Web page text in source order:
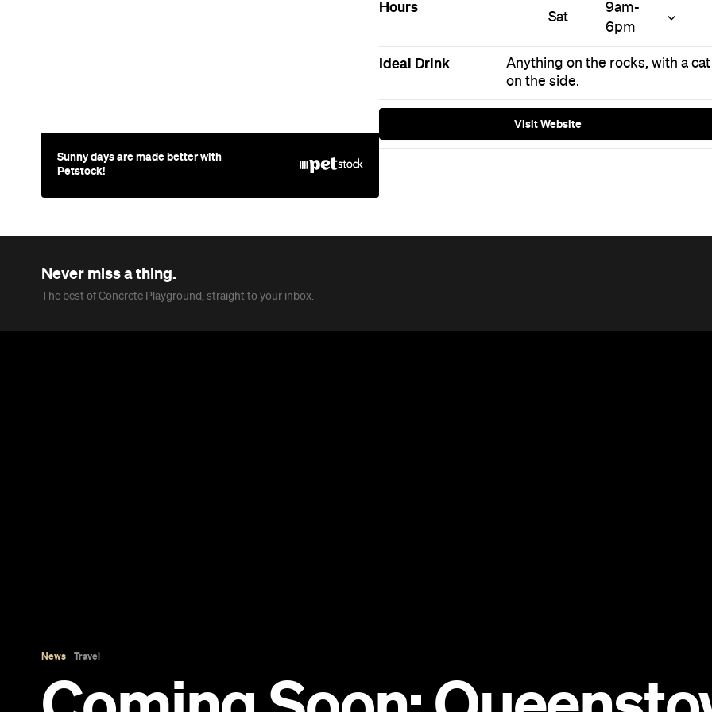
Sunny days are made better with
Petstock!
Hours
Sat
9am-
6pm
Ideal Drink
Anything on the rocks, with a cat
on the side.
Visit Website
Never miss a thing.
The best of Concrete Playground, straight to your inbox.
News Travel